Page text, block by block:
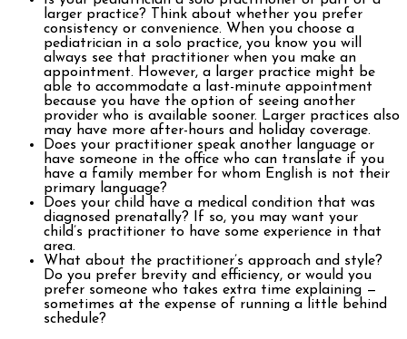
larger practice? Think about whether you prefer
consistency or convenience. When you choose a
pediatrician in a solo practice, you know you will
always see that practitioner when you make an
appointment. However, a larger practice might be
able to accommodate a last-minute appointment
because you have the option of seeing another
provider who is available sooner. Larger practices also
may have more after-hours and holiday coverage.
Does your practitioner speak another language or
have someone in the office who can translate if you
have a family member for whom English is not their
primary language?
Does your child have a medical condition that was
diagnosed prenatally? If so, you may want your
child’s practitioner to have some experience in that
area.
What about the practitioner’s approach and style?
Do you prefer brevity and efficiency, or would you
prefer someone who takes extra time explaining —
sometimes at the expense of running a little behind
schedule?